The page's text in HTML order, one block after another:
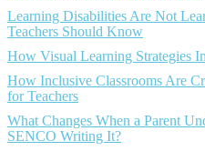
Learning Disabilities Are Not
Teachers Should Know
How Visual Learning Strategies
How Inclusive Classrooms Are
for Teachers
What Changes When a Parent
SENCO Writing It?